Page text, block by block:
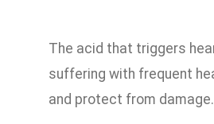
The acid that triggers
suffering with frequent
and protect from damage.